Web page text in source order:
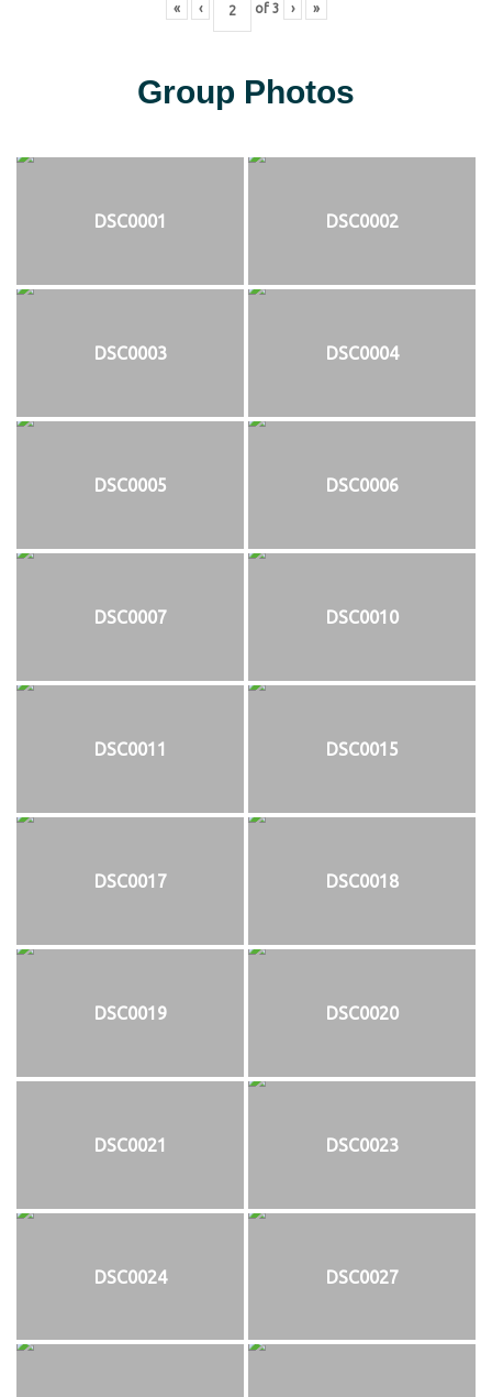
« ‹ of 3 › »
Group Photos
DSC0001 DSC0002
DSC0003 DSC0004
DSC0005 DSC0006
DSC0007 DSC0010
DSC0011 DSC0015
DSC0017 DSC0018
DSC0019 DSC0020
DSC0021 DSC0023
DSC0024 DSC0027